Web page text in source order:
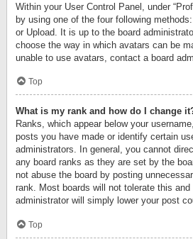
Within your User Control Panel, under
by using one of the four following
or Upload. It is up to the board
choose the way in which avatars can be
unable to use avatars, contact a board
Top
What is my rank and how do I change
Ranks, which appear below your
posts you have made or identify certain
administrators. In general, you cannot
any board ranks as they are set by the
not abuse the board by posting
rank. Most boards will not tolerate this and
administrator will simply lower your post
Top